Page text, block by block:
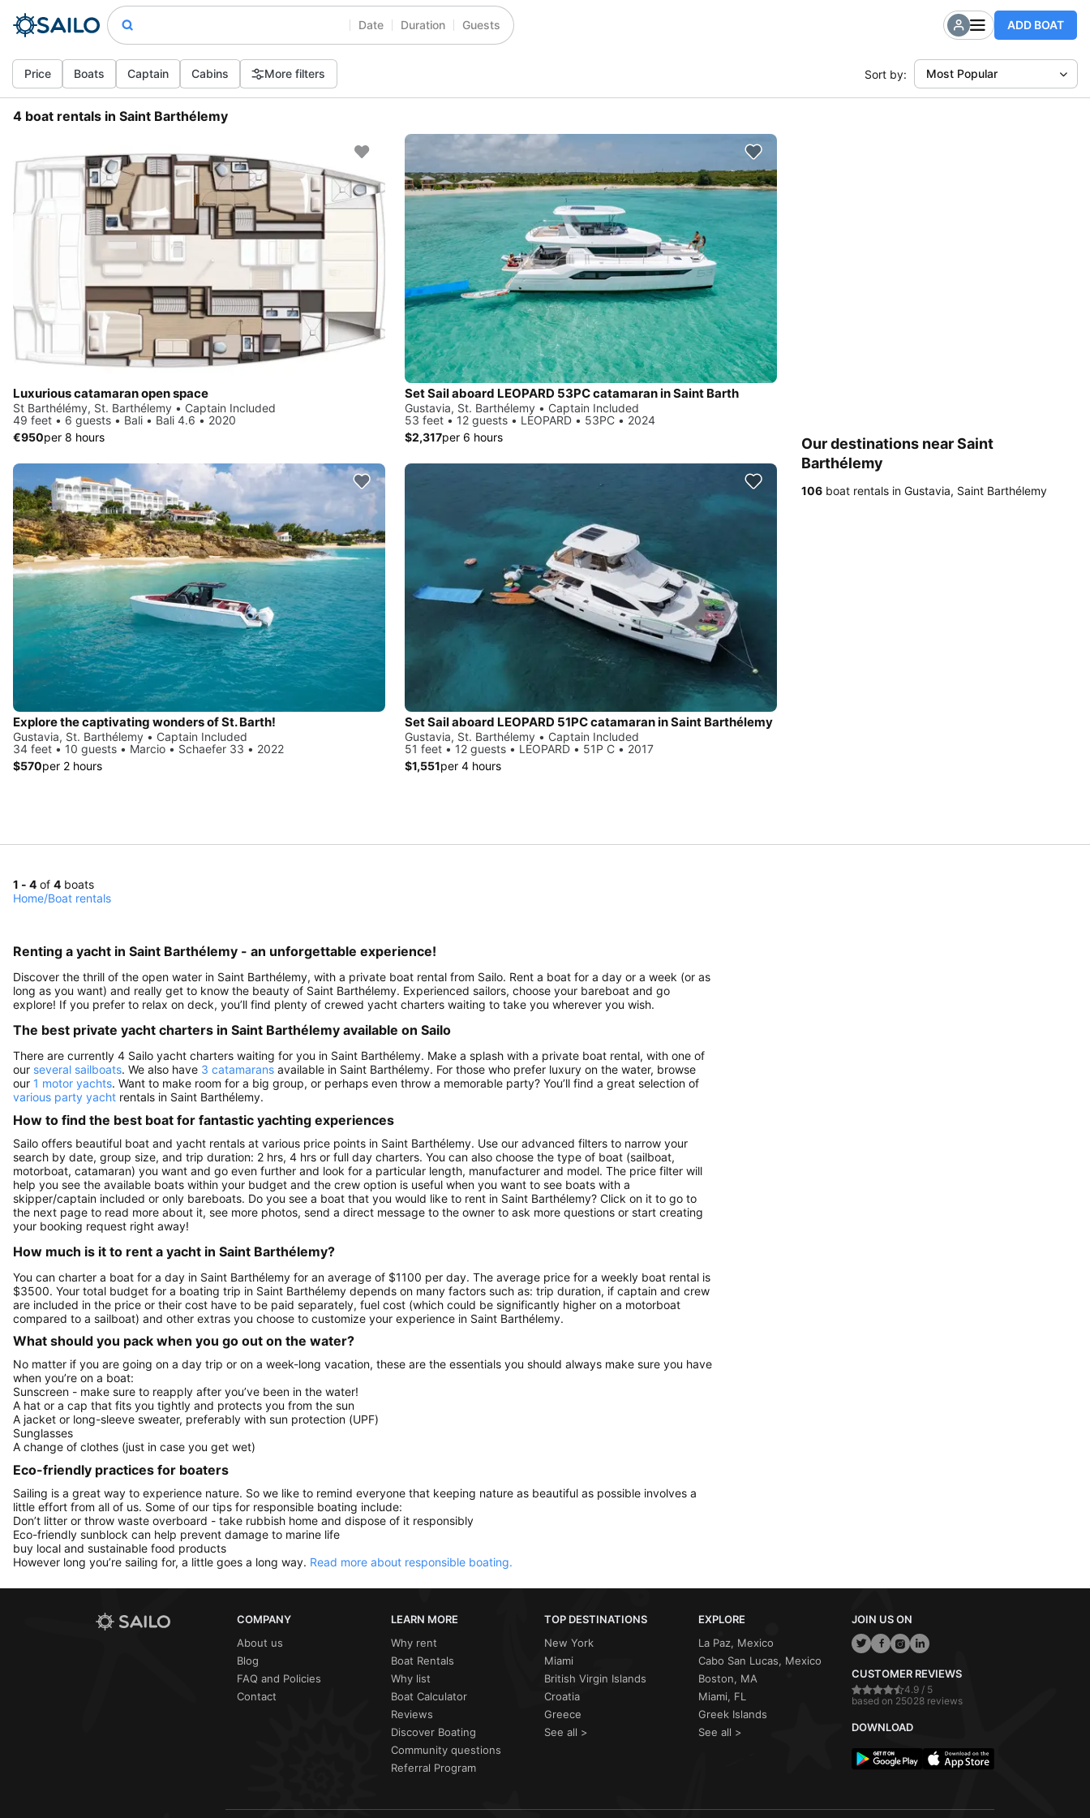
Date Duration Guests ADD BOAT
Price Boats Captain Cabins More filters Sort by: Most Popular
4 boat rentals in Saint Barthélemy
Luxurious catamaran open space
St Barthélémy, St. Barthélemy • Captain Included
49 feet • 6 guests • Bali • Bali 4.6 • 2020
€950per 8 hours
Set Sail aboard LEOPARD 53PC catamaran in Saint Barth
Gustavia, St. Barthélemy • Captain Included
53 feet • 12 guests • LEOPARD • 53PC • 2024
$2,317per 6 hours
Explore the captivating wonders of St. Barth!
Gustavia, St. Barthélemy • Captain Included
34 feet • 10 guests • Marcio • Schaefer 33 • 2022
$570per 2 hours
Set Sail aboard LEOPARD 51PC catamaran in Saint Barthélemy
Gustavia, St. Barthélemy • Captain Included
51 feet • 12 guests • LEOPARD • 51P C • 2017
$1,551per 4 hours
Our destinations near Saint
Barthélemy
106 boat rentals in Gustavia, Saint Barthélemy
1 - 4 of 4 boats
Home/Boat rentals
Renting a yacht in Saint Barthélemy - an unforgettable experience!
Discover the thrill of the open water in Saint Barthélemy, with a private boat rental from Sailo. Rent a boat for a day or a week (or as
long as you want) and really get to know the beauty of Saint Barthélemy. Experienced sailors, choose your bareboat and go
explore! If you prefer to relax on deck, you’ll find plenty of crewed yacht charters waiting to take you wherever you wish.
The best private yacht charters in Saint Barthélemy available on Sailo
There are currently 4 Sailo yacht charters waiting for you in Saint Barthélemy. Make a splash with a private boat rental, with one of
our several sailboats. We also have 3 catamarans available in Saint Barthélemy. For those who prefer luxury on the water, browse
our 1 motor yachts. Want to make room for a big group, or perhaps even throw a memorable party? You’ll find a great selection of
various party yacht rentals in Saint Barthélemy.
How to find the best boat for fantastic yachting experiences
Sailo offers beautiful boat and yacht rentals at various price points in Saint Barthélemy. Use our advanced filters to narrow your
search by date, group size, and trip duration: 2 hrs, 4 hrs or full day charters. You can also choose the type of boat (sailboat,
motorboat, catamaran) you want and go even further and look for a particular length, manufacturer and model. The price filter will
help you see the available boats within your budget and the crew option is useful when you want to see boats with a
skipper/captain included or only bareboats. Do you see a boat that you would like to rent in Saint Barthélemy? Click on it to go to
the next page to read more about it, see more photos, send a direct message to the owner to ask more questions or start creating
your booking request right away!
How much is it to rent a yacht in Saint Barthélemy?
You can charter a boat for a day in Saint Barthélemy for an average of $1100 per day. The average price for a weekly boat rental is
$3500. Your total budget for a boating trip in Saint Barthélemy depends on many factors such as: trip duration, if captain and crew
are included in the price or their cost have to be paid separately, fuel cost (which could be significantly higher on a motorboat
compared to a sailboat) and other extras you choose to customize your experience in Saint Barthélemy.
What should you pack when you go out on the water?
No matter if you are going on a day trip or on a week-long vacation, these are the essentials you should always make sure you have
when you’re on a boat:
Sunscreen - make sure to reapply after you’ve been in the water!
A hat or a cap that fits you tightly and protects you from the sun
A jacket or long-sleeve sweater, preferably with sun protection (UPF)
Sunglasses
A change of clothes (just in case you get wet)
Eco-friendly practices for boaters
Sailing is a great way to experience nature. So we like to remind everyone that keeping nature as beautiful as possible involves a
little effort from all of us. Some of our tips for responsible boating include:
Don’t litter or throw waste overboard - take rubbish home and dispose of it responsibly
Eco-friendly sunblock can help prevent damage to marine life
buy local and sustainable food products
However long you’re sailing for, a little goes a long way. Read more about responsible boating.
COMPANY
About us
Blog
FAQ and Policies
Contact
LEARN MORE
Why rent
Boat Rentals
Why list
Boat Calculator
Reviews
Discover Boating
Community questions
Referral Program
TOP DESTINATIONS
New York
Miami
British Virgin Islands
Croatia
Greece
See all >
EXPLORE
La Paz, Mexico
Cabo San Lucas, Mexico
Boston, MA
Miami, FL
Greek Islands
See all >
JOIN US ON
CUSTOMER REVIEWS
4.9 / 5
based on 25028 reviews
DOWNLOAD